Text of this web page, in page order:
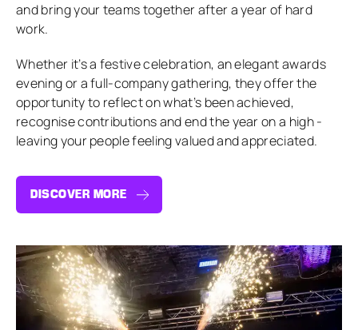
and bring your teams together after a year of hard
work.
Whether it’s a festive celebration, an elegant awards
evening or a full-company gathering, they offer the
opportunity to reflect on what’s been achieved,
recognise contributions and end the year on a high -
leaving your people feeling valued and appreciated.
DISCOVER MORE